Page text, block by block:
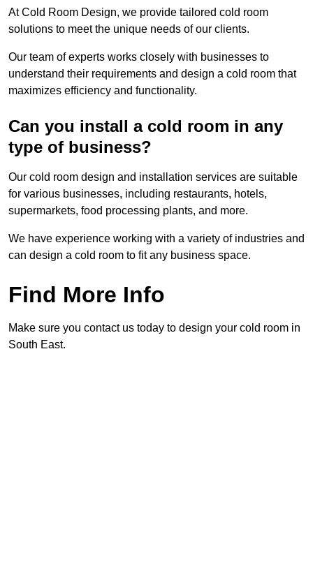
At Cold Room Design, we provide tailored cold room
solutions to meet the unique needs of our clients.
Our team of experts works closely with businesses to
understand their requirements and design a cold room that
maximizes efficiency and functionality.
Can you install a cold room in any
type of business?
Our cold room design and installation services are suitable
for various businesses, including restaurants, hotels,
supermarkets, food processing plants, and more.
We have experience working with a variety of industries and
can design a cold room to fit any business space.
Find More Info
Make sure you contact us today to design your cold room in
South East.